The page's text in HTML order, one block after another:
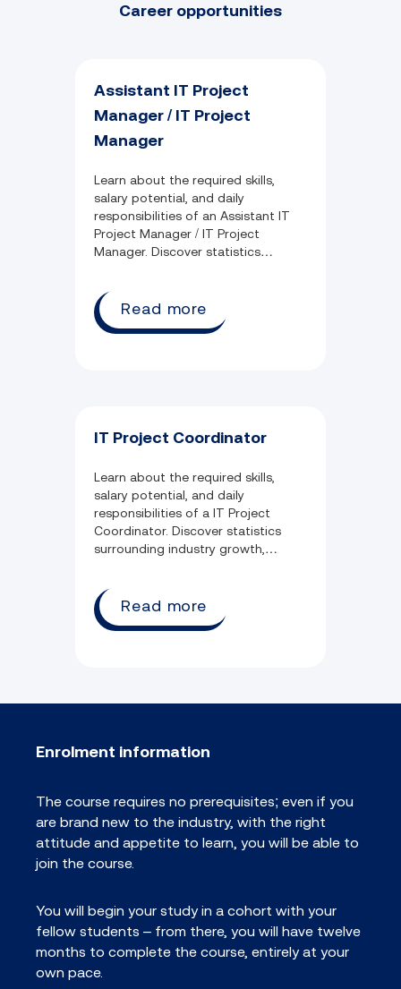
Career opportunities
Assistant IT Project
Manager / IT Project
Manager
Learn about the required skills,
salary potential, and daily
responsibilities of an Assistant IT
Project Manager / IT Project
Manager. Discover statistics
employment opportunity.
Read more
IT Project Coordinator
Learn about the required skills,
salary potential, and daily
responsibilities of a IT Project
Coordinator. Discover statistics
surrounding industry growth,
Read more
Enrolment information
The course requires no prerequisites; even if you
are brand new to the industry, with the right
attitude and appetite to learn, you will be able to
join the course.
You will begin your study in a cohort with your
fellow students – from there, you will have twelve
months to complete the course, entirely at your
own pace.